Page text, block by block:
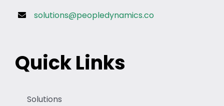
solutions@peopledynamics.co
Quick Links
Solutions